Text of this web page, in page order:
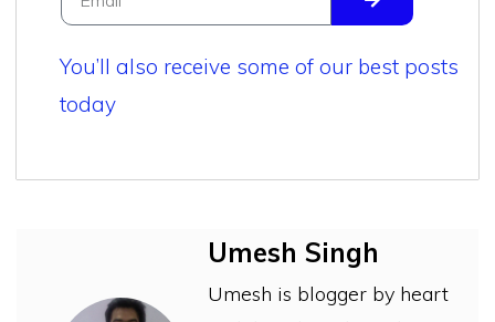
You’ll also receive some of our best posts
today
Umesh Singh
Umesh is blogger by heart